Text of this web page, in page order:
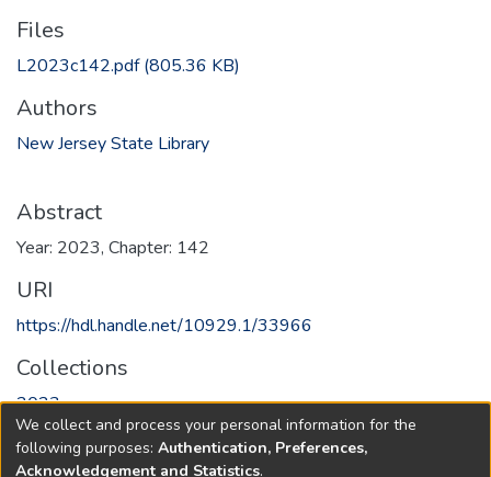
Files
L2023c142.pdf(805.36 KB)
Authors
New Jersey State Library
Abstract
Year: 2023, Chapter: 142
URI
https://hdl.handle.net/10929.1/33966
Collections
2023
Full item page
We collect and process your personal information for the
following purposes: Authentication, Preferences,
Acknowledgement and Statistics.